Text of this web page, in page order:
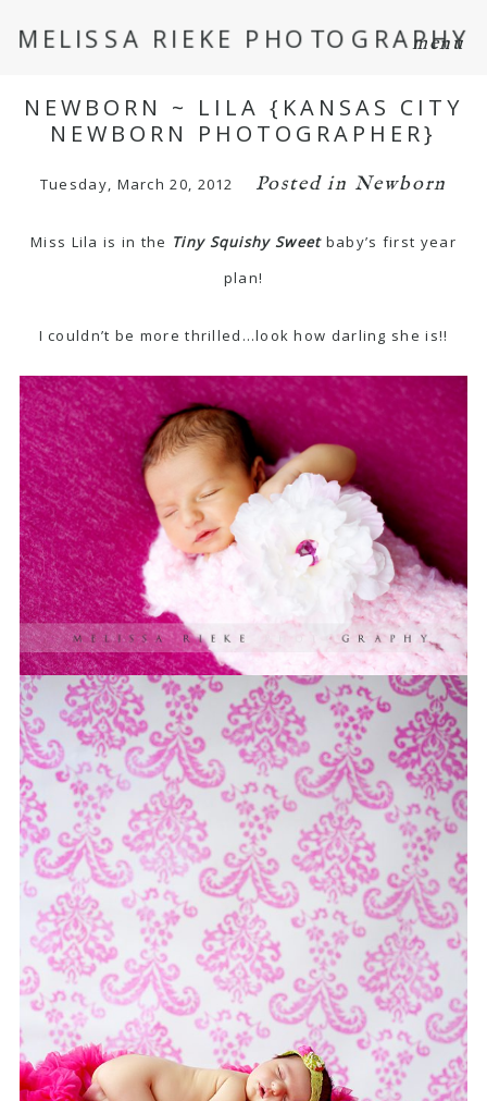
menu
MELISSA RIEKE PHOTOGRAPHY
NEWBORN ~ LILA {KANSAS CITY
NEWBORN PHOTOGRAPHER}
Tuesday, March 20, 2012 Posted in Newborn
Miss Lila is in the Tiny Squishy Sweet baby’s first year
plan!
I couldn’t be more thrilled…look how darling she is!!